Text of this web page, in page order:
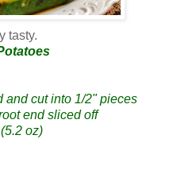
tasty.
and cut into 1/2" pieces
end sliced off
oz)